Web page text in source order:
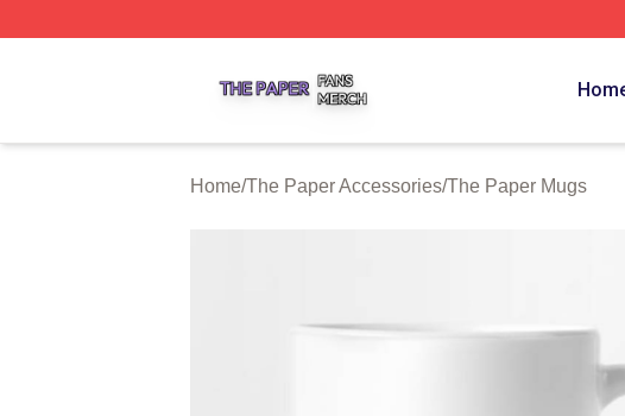
Home/The Paper Accessories/The Paper Mugs